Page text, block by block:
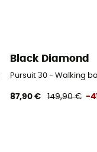
Black Diamond
Pursuit 30 - Walking
87,90 € 149,90 € -